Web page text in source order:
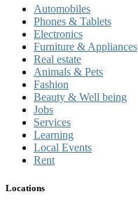
Automobiles
Phones & Tablets
Electronics
Furniture & Appliances
Real estate
Animals & Pets
Fashion
Beauty & Well being
Jobs
Services
Learning
Local Events
Rent
Locations